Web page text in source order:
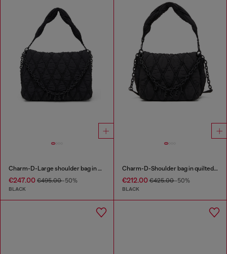
Charm-D-Large shoulder bag in quilted washed nylon
€247.00 €495.00-50%
BLACK
Charm-D-Shoulder bag in quilted nylon
€212.00€425.00-50%
BLACK